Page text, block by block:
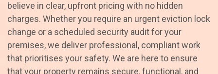
believe in clear, upfront pricing with no hidden
charges. Whether you require an urgent eviction lock
change or a scheduled security audit for your
premises, we deliver professional, compliant work
that prioritises your safety. We are here to ensure
that your property remains secure, functional, and